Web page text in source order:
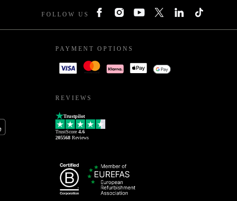
FOLLOW US
PAYMENT OPTIONS
REVIEWS
Trustpilot
TrustScore 4.6
205568 Reviews